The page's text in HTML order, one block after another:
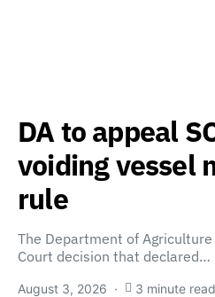
DA to appeal
voiding vessel
rule
The Department of
Court decision that declared…
August 3, 2026 3 minute read